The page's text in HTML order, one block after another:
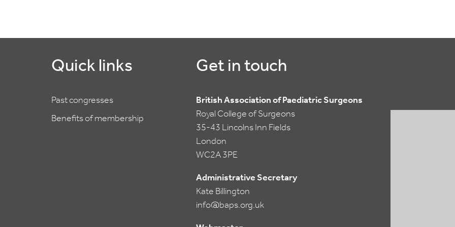
Quick links
Past congresses
Benefits of membership
Get in touch
British Association of Paediatric Surgeons
Royal College of Surgeons
35-43 Lincolns Inn Fields
London
WC2A 3PE
Administrative Secretary
Kate Billington
info@baps.org.uk